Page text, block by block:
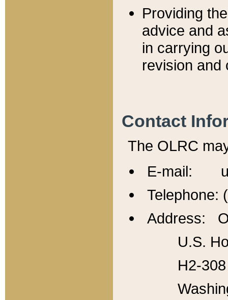
Providing
advice and
in carrying
revision and
Contact
The OLRC
E-mail:
Telephone:
Address:
U.S.
H2-